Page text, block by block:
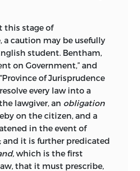
individual as it was,
resembled Maine’s
was only
views on the evolution of
law coincide
those of Maine in
for example, in the
jurisdiction, if we could
enough, would be found
not compulsory, but
can be no question
way. Maine had
this stage of
a caution may be usefully
student. Bentham,
on Government,” and
of Jurisprudence
resolve every law into a
lawgiver, an obligation
on the citizen, and a
in the event of
and it is further predicated
which is the first
that it must prescribe,